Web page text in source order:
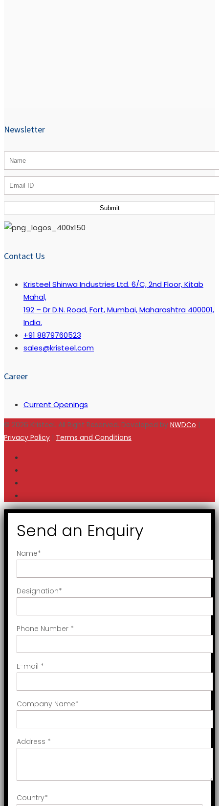
Newsletter
Contact Us
Kristeel Shinwa Industries Ltd. 6/C, 2nd Floor, Kitab
Mahal,
192 – Dr D.N. Road, Fort, Mumbai, Maharashtra 400001,
India.
+91 8879760523
sales@kristeel.com
Career
Current Openings
© 2026 Kristeel. All Right Reserved. Developed by NWDCo |
Privacy Policy | Terms and Conditions
Send an Enquiry
Name*
Designation*
Phone Number *
E-mail *
Company Name*
Address *
Country*